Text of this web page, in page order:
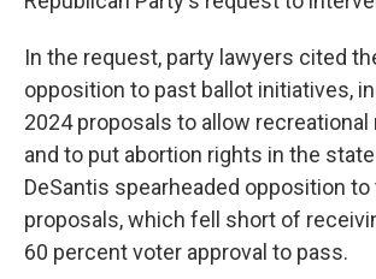
In the request, party lawyers cited
opposition to past ballot initiatives,
2024 proposals to allow recreational
and to put abortion rights in the
DeSantis spearheaded opposition to
proposals, which fell short of
60 percent voter approval to pass.